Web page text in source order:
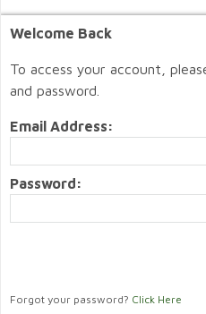
Welcome Back
To access your account,
and password.
Email Address:
Password:
Forgot your password? Click Here